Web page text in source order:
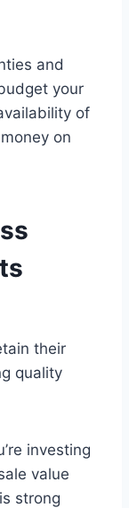
and
your
of
on
their
quality
investing
value
strong